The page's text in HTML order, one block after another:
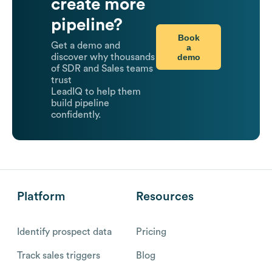
create more
pipeline?
Get a demo and
discover why thousands
of SDR and Sales teams
trust
LeadIQ to help them
build pipeline
confidently.
Book
a
demo
Platform
Identify prospect data
Track sales triggers
Resources
Pricing
Blog